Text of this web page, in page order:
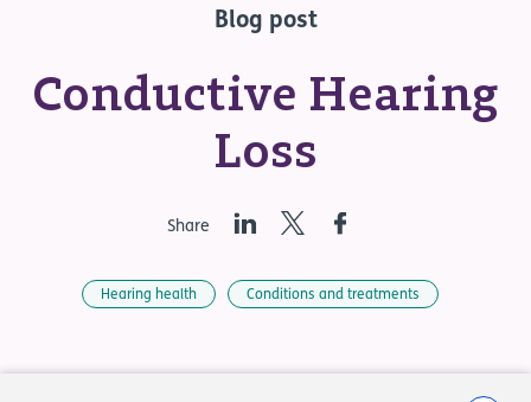
Blog post
Conductive Hearing
Loss
Share LinkedInTwitterFacebook
Hearing health Conditions and treatments